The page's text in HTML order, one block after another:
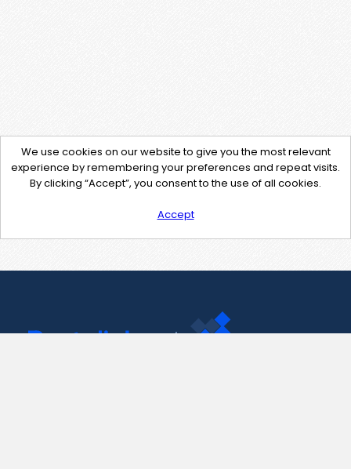
We use cookies on our website to give you the most relevant
experience by remembering your preferences and repeat visits.
By clicking “Accept”, you consent to the use of all cookies.
Accept